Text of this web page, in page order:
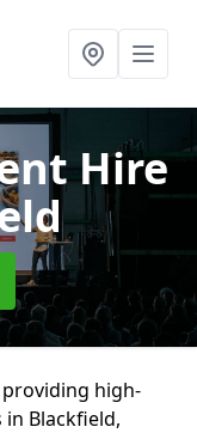
Hire
providing high-
Blackfield,